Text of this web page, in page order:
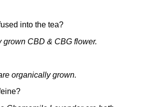
into the tea?
grown CBD & CBG flower.
organically grown.